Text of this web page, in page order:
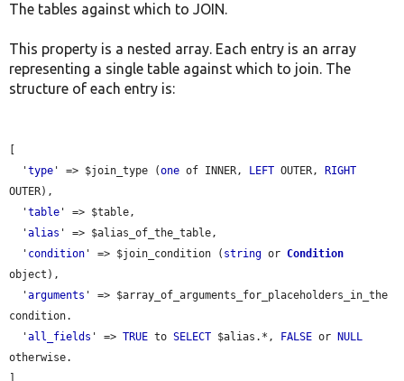
The tables against which to JOIN.
This property is a nested array. Each entry is an array
representing a single table against which to join. The
structure of each entry is:
  '
type ' => $join_type (one of INNER, LEFT OUTER,
RIGHT
OUTER),
  '
table ' => $table,
  '
alias ' => $alias_of_the_table,
  '
condition ' => $join_condition ( string or Condition
object),
  '
arguments ' => $array_of_arguments_for_placeholders_in_the
condition.
  '
all_fields ' => TRUE to SELECT $alias.*, FALSE or
NULL
otherwise.